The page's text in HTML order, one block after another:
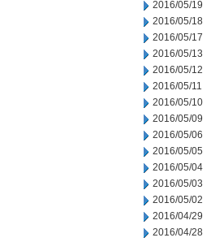
2016/05/19
2016/05/18
2016/05/17
2016/05/13
2016/05/12
2016/05/11
2016/05/10
2016/05/09
2016/05/06
2016/05/05
2016/05/04
2016/05/03
2016/05/02
2016/04/29
2016/04/28